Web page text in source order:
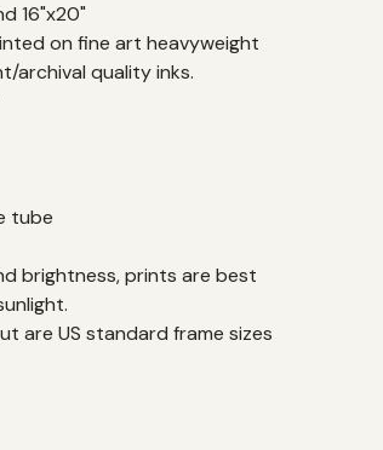
16"x20"
on fine art heavyweight
archival quality inks.
tube
brightness, prints are best
are US standard frame sizes